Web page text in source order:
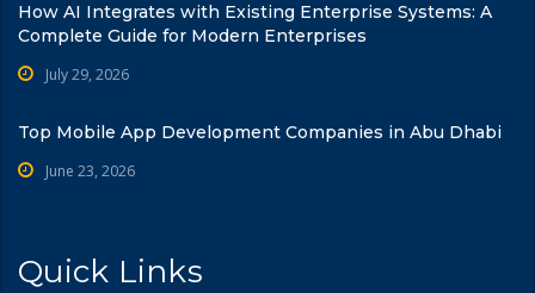
How AI Integrates with Existing Enterprise Systems: A
Complete Guide for Modern Enterprises
July 29, 2026
Top Mobile App Development Companies in Abu Dhabi
June 23, 2026
Quick Links